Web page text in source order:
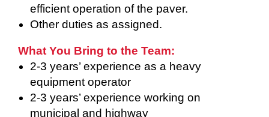
efficient operation of the paver.
Other duties as assigned.
What You Bring to the Team:
2-3 years’ experience as a heavy
equipment operator
2-3 years’ experience working on
municipal and highway